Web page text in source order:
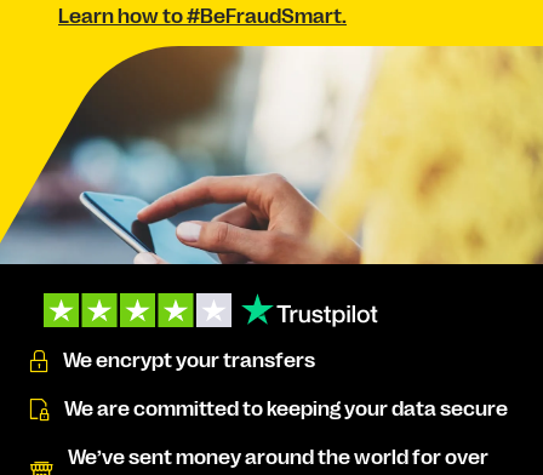
Learn how to #BeFraudSmart.
We encrypt your transfers
We are committed to keeping your data secure
We’ve sent money around the world for over